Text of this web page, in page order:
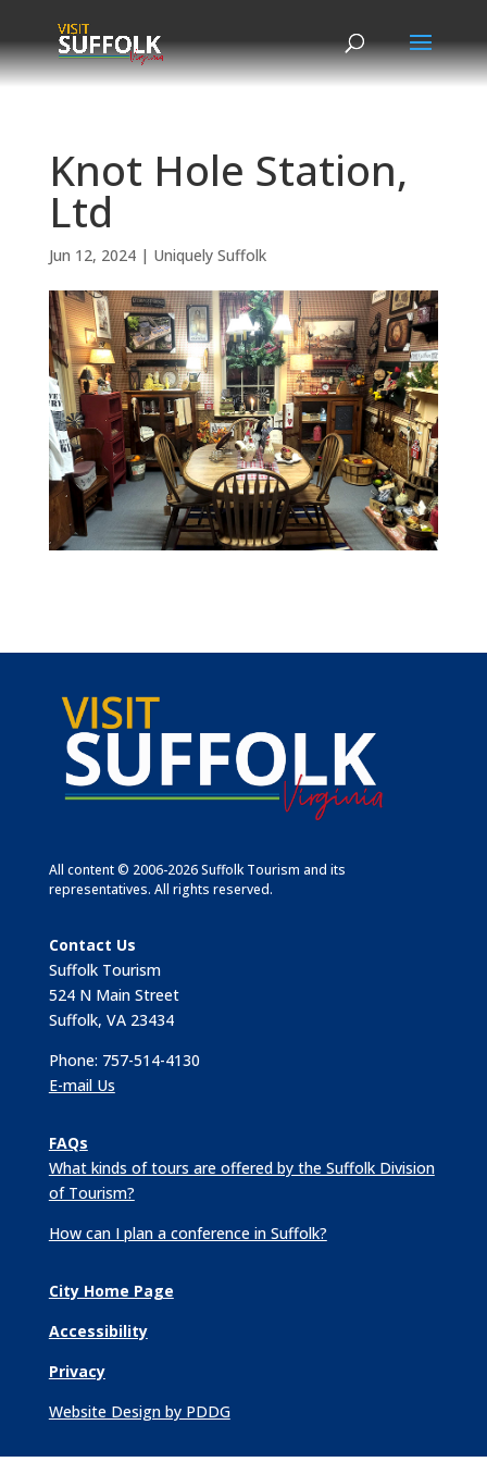
content
Knot Hole Station,
Ltd
Jun 12, 2024| Uniquely Suffolk
All content © 2006-2026 Suffolk Tourism and its
representatives. All rights reserved.
Contact Us
Suffolk Tourism
524 N Main Street
Suffolk, VA 23434
Phone: 757-514-4130
E-mail Us
FAQs
What kinds of tours are offered by the Suffolk Division
of Tourism?
How can I plan a conference in Suffolk?
City Home Page
Accessibility
Privacy
Website Design by PDDG